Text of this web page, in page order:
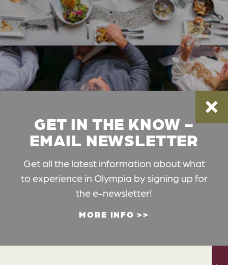
GET IN THE KNOW -
EMAIL NEWSLETTER
Get all the latest information about what
to experience in Olympia by signing up for
the e-newsletter!
MORE INFO